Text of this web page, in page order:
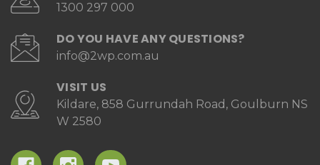
1300 297 000
DO YOU HAVE ANY QUESTIONS?
info@2wp.com.au
VISIT US
Kildare, 858 Gurrundah Road, Goulburn NS
W 2580